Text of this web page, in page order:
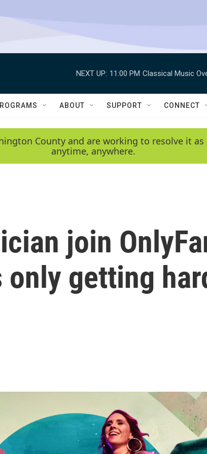
NEXT UP: 11:00 PM Classical Music
ABOUT SUPPORT CONNECT
County and are working to resolve it
anytime, anywhere.
join
getting